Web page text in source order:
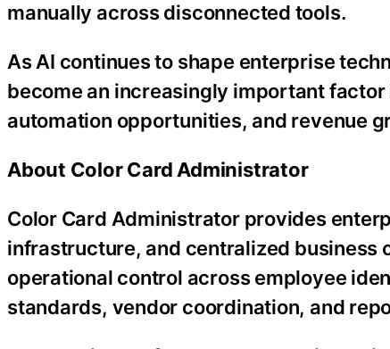
manually across disconnected tools.
As AI continues to shape enterprise
become an increasingly important
automation opportunities, and revenue
About Color Card Administrator
Color Card Administrator provides
infrastructure, and centralized business
operational control across employee
standards, vendor coordination, and